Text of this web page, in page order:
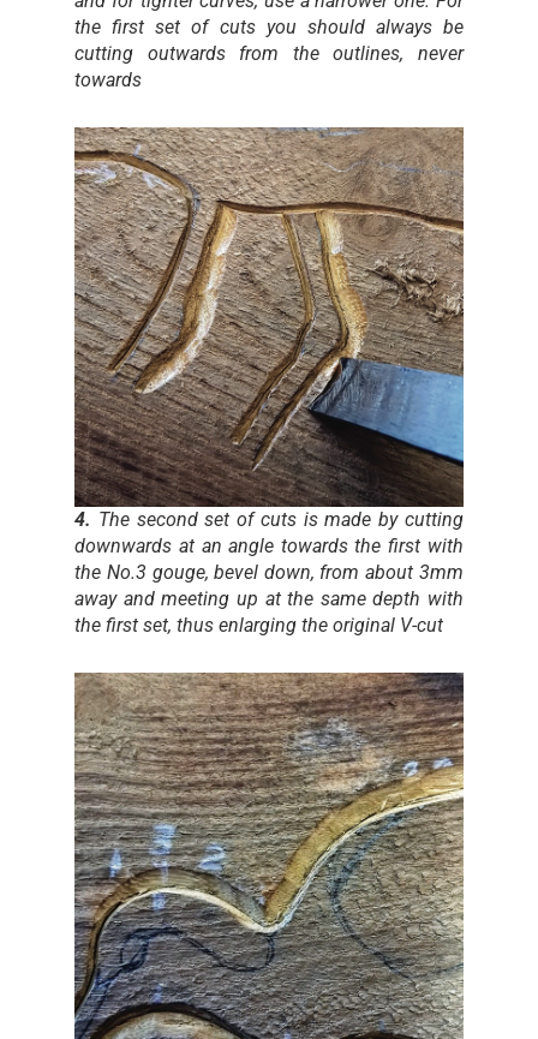
the first set of cuts you should always be
cutting outwards from the outlines, never
towards
4. The second set of cuts is made by cutting
downwards at an angle towards the first with
the No.3 gouge, bevel down, from about 3mm
away and meeting up at the same depth with
the first set, thus enlarging the original V-cut